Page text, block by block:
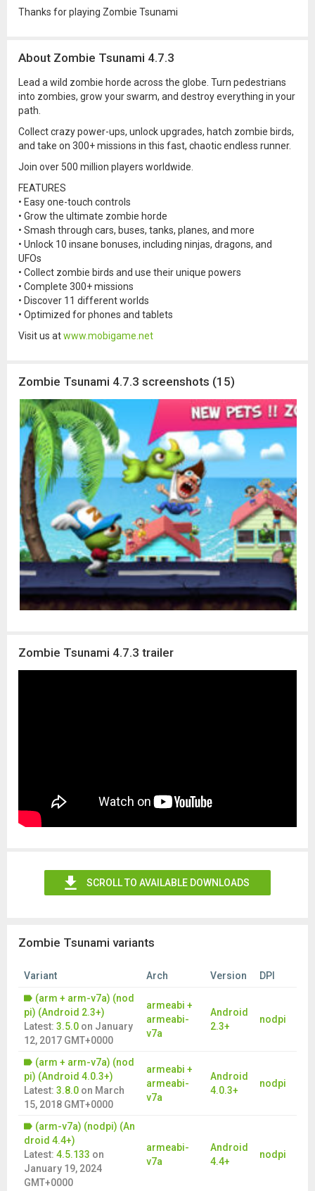
Thanks for playing Zombie Tsunami
About Zombie Tsunami 4.7.3
Lead a wild zombie horde across the globe. Turn pedestrians
into zombies, grow your swarm, and destroy everything in your
path.
Collect crazy power-ups, unlock upgrades, hatch zombie birds,
and take on 300+ missions in this fast, chaotic endless runner.
Join over 500 million players worldwide.
FEATURES
• Easy one-touch controls
• Grow the ultimate zombie horde
• Smash through cars, buses, tanks, planes, and more
• Unlock 10 insane bonuses, including ninjas, dragons, and
UFOs
• Collect zombie birds and use their unique powers
• Complete 300+ missions
• Discover 11 different worlds
• Optimized for phones and tablets
Visit us atwww.mobigame.net
Zombie Tsunami 4.7.3 screenshots (15)
Zombie Tsunami 4.7.3 trailer
SCROLL TO AVAILABLE DOWNLOADS
Zombie Tsunami variants
Variant Arch Version
DPI
(arm + arm-v7a) (nod
pi) (Android 2.3+)
Latest: 3.5.0 on January
12, 2017 GMT+0000
armeabi +
armeabi-
v7a
Android
2.3+
nodpi
(arm + arm-v7a) (nod
pi) (Android 4.0.3+)
Latest: 3.8.0 on March
15, 2018 GMT+0000
armeabi +
armeabi-
v7a
Android
4.0.3+
nodpi
(arm-v7a) (nodpi) (An
droid 4.4+)
Latest: 4.5.133 on
January 19, 2024
GMT+0000
armeabi-
v7a
Android
4.4+
nodpi